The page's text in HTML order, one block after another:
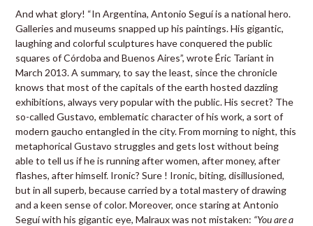
And what glory! “In Argentina, Antonio Seguí is a national hero.
Galleries and museums snapped up his paintings. His gigantic,
laughing and colorful sculptures have conquered the public
squares of Córdoba and Buenos Aires”, wrote Éric Tariant in
March 2013. A summary, to say the least, since the chronicle
knows that most of the capitals of the earth hosted dazzling
exhibitions, always very popular with the public. His secret? The
so-called Gustavo, emblematic character of his work, a sort of
modern gaucho entangled in the city. From morning to night, this
metaphorical Gustavo struggles and gets lost without being
able to tell us if he is running after women, after money, after
flashes, after himself. Ironic? Sure ! Ironic, biting, disillusioned,
but in all superb, because carried by a total mastery of drawing
and a keen sense of color. Moreover, once staring at Antonio
Seguí with his gigantic eye, Malraux was not mistaken: “You are a